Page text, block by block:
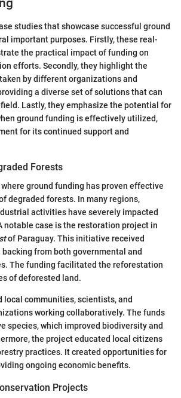
studies that showcase successful ground
important purposes. Firstly, these real-
the practical impact of funding on
efforts. Secondly, they highlight the
by different organizations and
a diverse set of solutions that can
Lastly, they emphasize the potential for
ground funding is effectively utilized,
for its continued support and
Forests
ground funding has proven effective
degraded forests. In many regions,
activities have severely impacted
notable case is the restoration project in
of Paraguay. This initiative received
from both governmental and
The funding facilitated the reforestation
of deforested land.
local communities, scientists, and
working collaboratively. The funds
species, which improved biodiversity and
the project educated local citizens
practices. It created opportunities for
ongoing economic benefits.
Projects